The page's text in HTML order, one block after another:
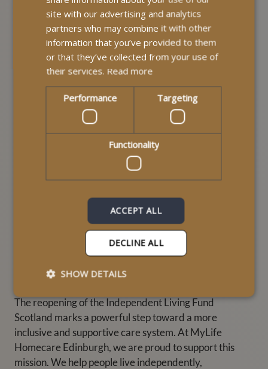
deliver compassionate, professional care built around
each individual service user. We provide support and
build relationships based on trust, empathy, and
respect.
How Do I Apply For The
Independent Living Fund
Scotland?
The reopening of the Independent Living Fund
Scotland marks a powerful step toward a more
inclusive and supportive care system. At MyLife
Homecare Edinburgh, we are proud to support this
mission. We help people live independently,
site with our advertising and analytics
partners who may combine it with other
information that you’ve provided to them
or that they’ve collected from your use of
their services. Read more
Performance Targeting
Functionality
ACCEPT ALL
DECLINE ALL
SHOW DETAILS